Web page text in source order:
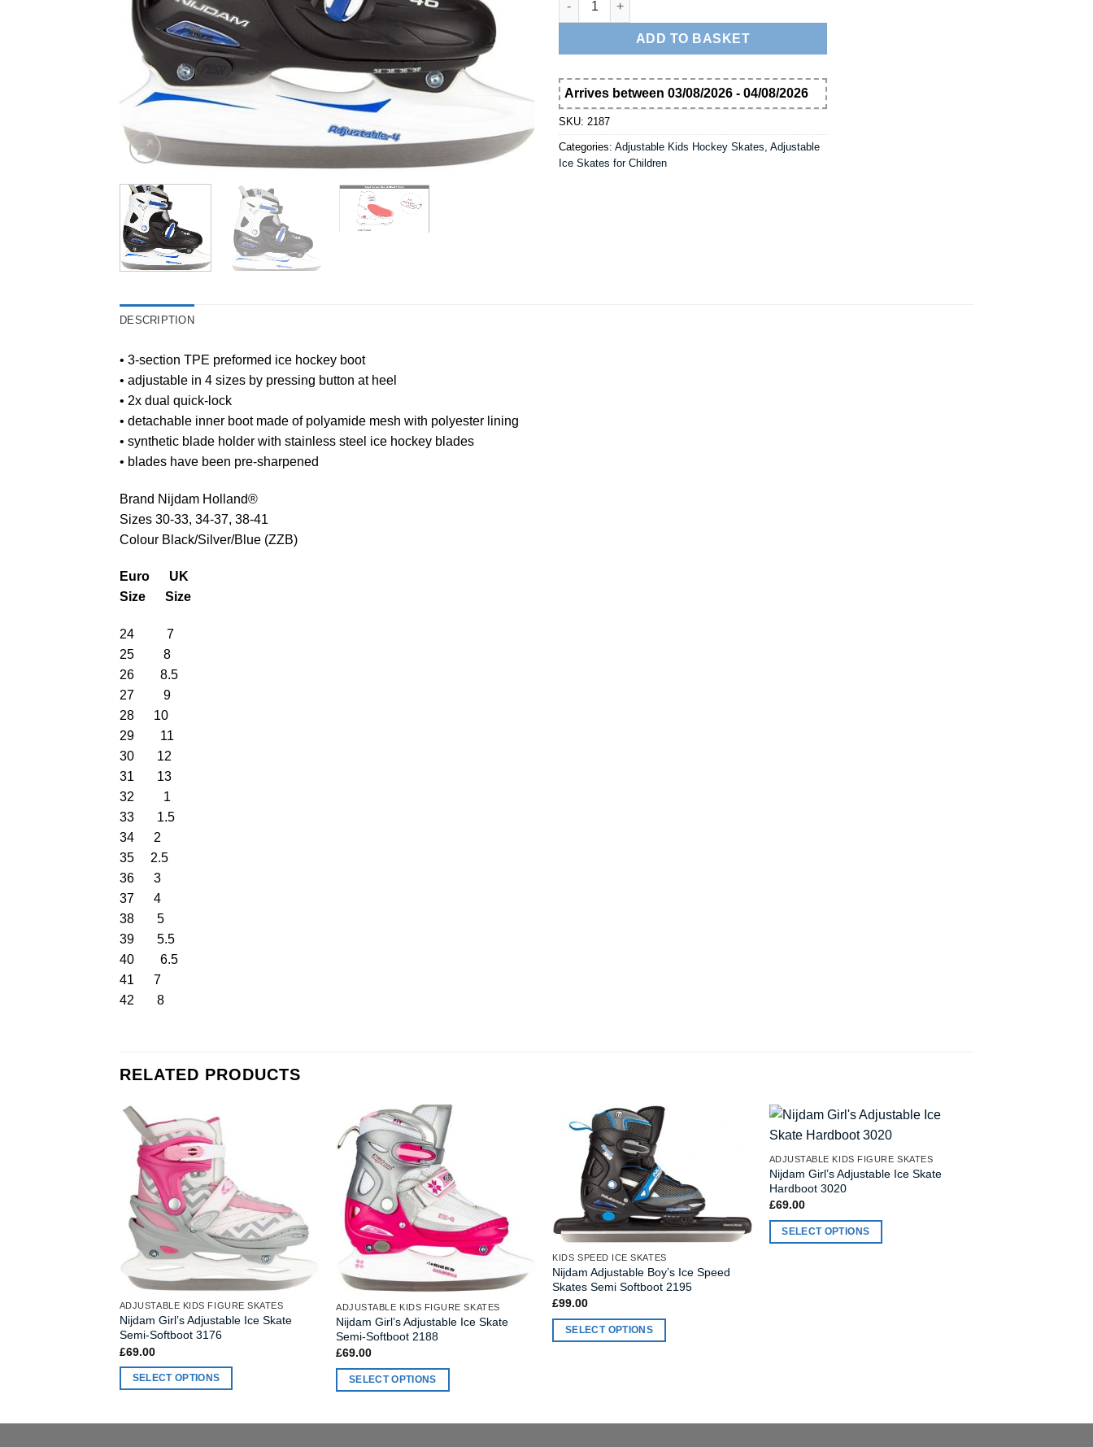
ADD TO BASKET
Arrives between 03/08/2026 - 04/08/2026
SKU: 2187
Categories: Adjustable Kids Hockey Skates Adjustable
Ice Skates for Children
DESCRIPTION
• 3-section TPE preformed ice hockey boot
• adjustable in 4 sizes by pressing button at heel
• 2x dual quick-lock
• detachable inner boot made of polyamide mesh with polyester lining
• synthetic blade holder with stainless steel ice hockey blades
• blades have been pre-sharpened
Brand Nijdam Holland®
Sizes 30-33, 34-37, 38-41
Colour Black/Silver/Blue (ZZB)
Euro UK
Size Size
24 7
25 8
26 8.5
27 9
28 10
29 11
30 12
31 13
32 1
33 1.5
34 2
35 2.5
36 3
37 4
38 5
39 5.5
40 6.5
41 7
42 8
RELATED PRODUCTS
ADJUSTABLE KIDS FIGURE SKATES
Nijdam Girl’s Adjustable Ice Skate
Semi-Softboot 3176
£69.00
SELECT OPTIONS
ADJUSTABLE KIDS FIGURE SKATES
Nijdam Girl’s Adjustable Ice Skate
Semi-Softboot 2188
£69.00
SELECT OPTIONS
KIDS SPEED ICE SKATES
Nijdam Adjustable Boy’s Ice Speed
Skates Semi Softboot 2195
£99.00
SELECT OPTIONS
variants.
ADJUSTABLE KIDS FIGURE SKATES
Nijdam Girl’s Adjustable Ice Skate
Hardboot 3020
£69.00
SELECT OPTIONS